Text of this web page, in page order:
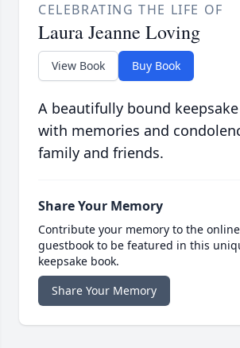
CELEBRATING THE LIFE OF
Laura Jeanne Loving
View Book Buy Book
A beautifully bound
with memories and
family and friends.
Share Your Memory
Contribute your memory to the online
guestbook to be featured in this
keepsake book.
Share Your Memory